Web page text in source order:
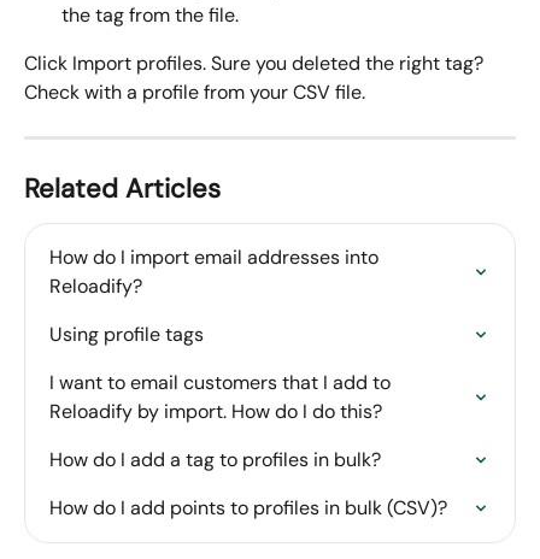
the tag from the file.
Click Import profiles. Sure you deleted the right tag?
Check with a profile from your CSV file.
Related Articles
How do I import email addresses into
Reloadify?
Using profile tags
I want to email customers that I add to
Reloadify by import. How do I do this?
How do I add a tag to profiles in bulk?
How do I add points to profiles in bulk (CSV)?